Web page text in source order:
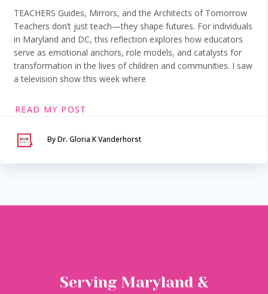
TEACHERS Guides, Mirrors, and the Architects of Tomorrow
Teachers don’t just teach—they shape futures. For individuals
in Maryland and DC, this reflection explores how educators
serve as emotional anchors, role models, and catalysts for
transformation in the lives of children and communities. I saw
a television show this week where
READ MY POST
By Dr. Gloria K Vanderhorst
Serving Maryland &